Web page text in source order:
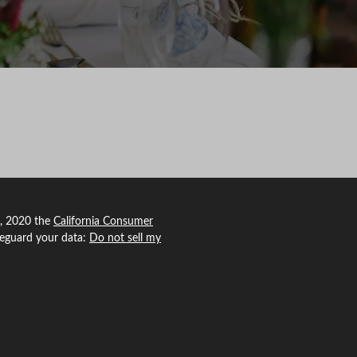
2020 theCalifornia Consumer
your data: Do not sell my